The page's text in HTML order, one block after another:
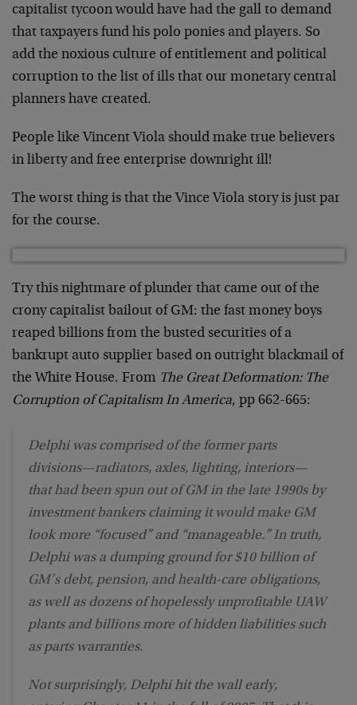
capitalist tycoon would have had the gall to demand
that taxpayers fund his polo ponies and players. So
add the noxious culture of entitlement and political
corruption to the list of ills that our monetary central
planners have created.
People like Vincent Viola should make true believers
in liberty and free enterprise downright ill!
The worst thing is that the Vince Viola story is just par
for the course.
Try this nightmare of plunder that came out of the
crony capitalist bailout of GM: the fast money boys
reaped billions from the busted securities of a
bankrupt auto supplier based on outright blackmail of
the White House. From The Great Deformation: The
Corruption of Capitalism In America, pp 662-665:
Delphi was comprised of the former parts
divisions—radiators, axles, lighting, interiors—
that had been spun out of GM in the late 1990s by
investment bankers claiming it would make GM
look more “focused” and “manageable.” In truth,
Delphi was a dumping ground for $10 billion of
GM’s debt, pension, and health-care obligations,
as well as dozens of hopelessly unprofitable UAW
plants and billions more of hidden liabilities such
as parts warranties.
Not surprisingly, Delphi hit the wall early,